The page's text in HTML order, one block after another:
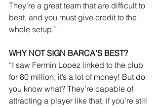
They’re a great team that are difficult to
beat, and you must give credit to the
whole setup.”
WHY NOT SIGN BARCA'S BEST?
“I saw Fermin Lopez linked to the club
for 80 million, it’s a lot of money! But do
you know what? They’re capable of
attracting a player like that, if you’re still